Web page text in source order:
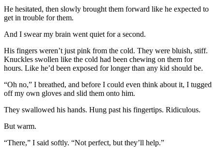
He hesitated, then slowly brought them forward like he expected to
get in trouble for them.
And I swear my brain went quiet for a second.
His fingers weren’t just pink from the cold. They were bluish, stiff.
Knuckles swollen like the cold had been chewing on them for
hours. Like he’d been exposed for longer than any kid should be.
“Oh no,” I breathed, and before I could even think about it, I tugged
off my own gloves and slid them onto him.
They swallowed his hands. Hung past his fingertips. Ridiculous.
But warm.
“There,” I said softly. “Not perfect, but they’ll help.”